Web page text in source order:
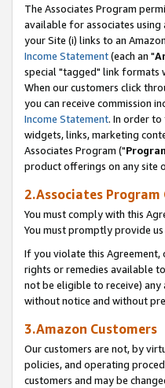
The Associates Program
available for associates
your Site (i) links to an
Income Statement(each an "
special "tagged" link formats
When our customers click
you can receive commission
Income Statement. In order
widgets, links, marketing
Associates Program ("
product offerings on any site
2.Associates
You must comply with this
You must promptly provide
If you violate this
rights or remedies available
not be eligible to receive)
without notice and without
3.Amazon Customers
Our customers are not, by
policies, and operating
customers and may be